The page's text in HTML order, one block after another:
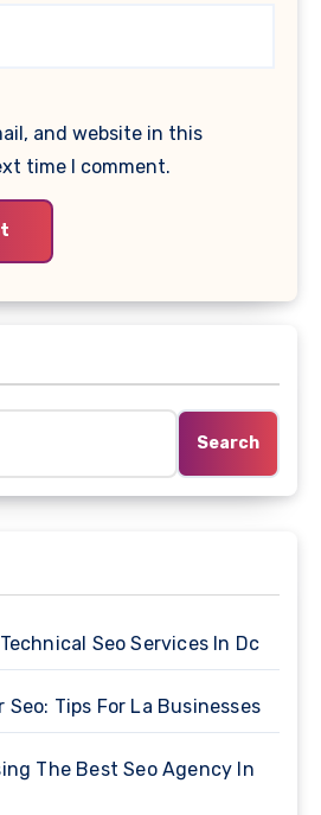
and website in this
time I comment.
Search
Seo Services In Dc
Seo: Tips For La Businesses
The Best Seo Agency In